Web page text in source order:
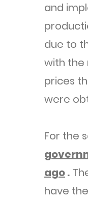
and
due to
with the
prices
were
For the
ago.
have